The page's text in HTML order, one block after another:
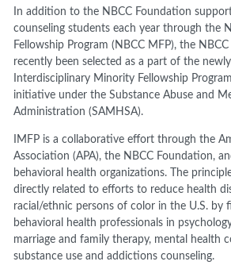
In addition to the NBCC Foundation
counseling students each year through the
Fellowship Program (NBCC MFP), the
recently been selected as a part of the
Interdisciplinary Minority Fellowship
initiative under the Substance Abuse and
Administration (SAMHSA).
IMFP is a collaborative effort through the
Association (APA), the NBCC Foundation,
behavioral health organizations. The
directly related to efforts to reduce health
racial/ethnic persons of color in the U.S. by
behavioral health professionals in
marriage and family therapy, mental health
substance use and addictions counseling.